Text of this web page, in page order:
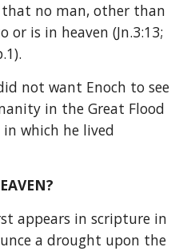
that no man, other than
or is in heaven (Jn.3:13;
not want Enoch to see
in the Great Flood
which he lived
appears in scripture in
a drought upon the